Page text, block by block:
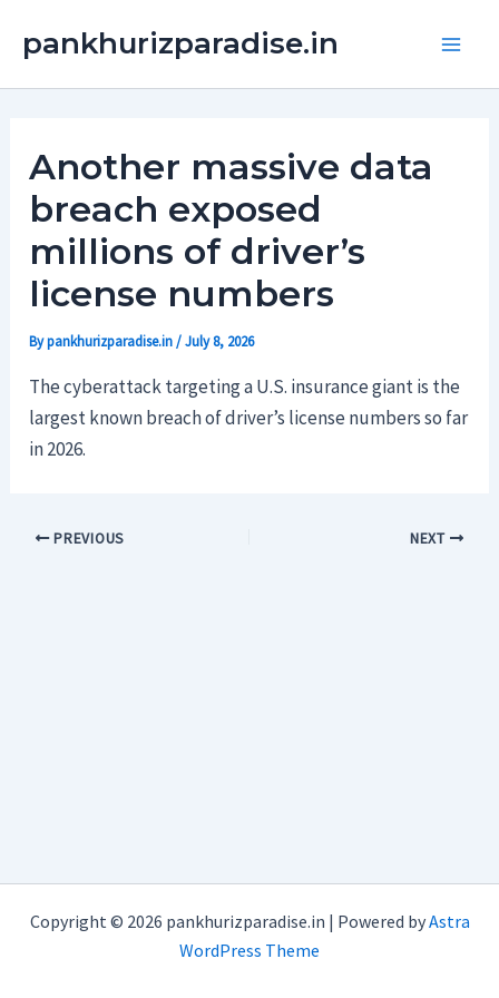
pankhurizparadise.in
Another massive data
breach exposed
millions of driver’s
license numbers
Bypankhurizparadise.in/July 8, 2026
The cyberattack targeting a U.S. insurance giant is the
largest known breach of driver’s license numbers so far
in 2026.
PREVIOUS NEXT
Copyright © 2026 pankhurizparadise.in | Powered byAstra
WordPress Theme